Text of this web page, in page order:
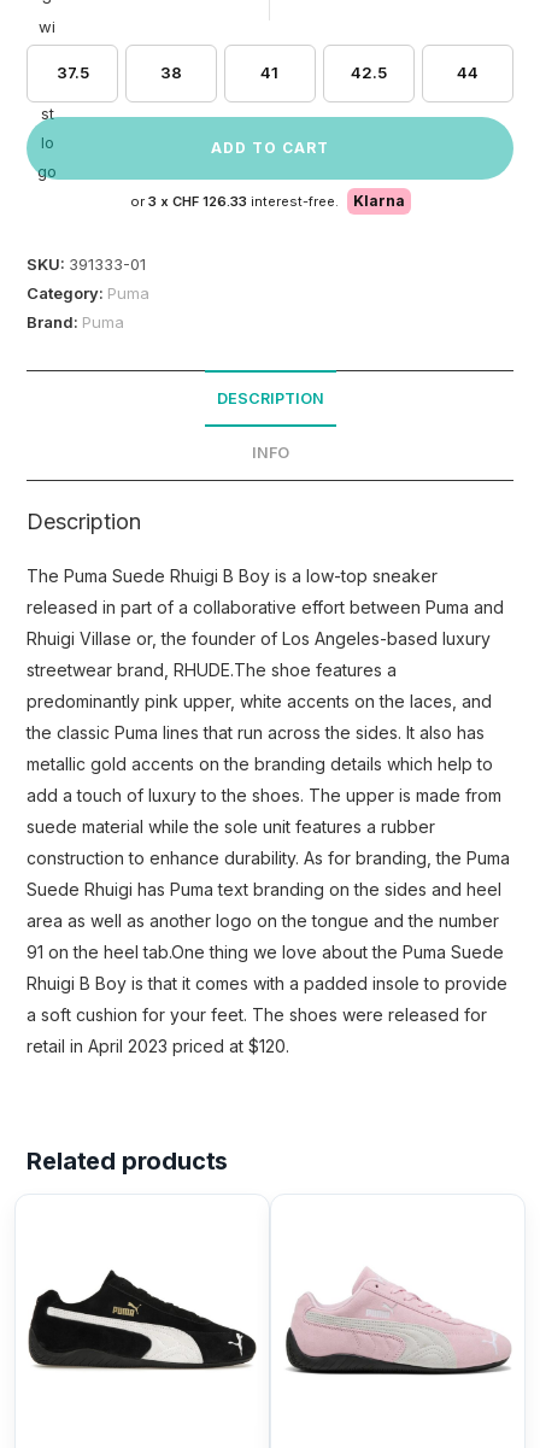
37.5 38 41 42.5 44
ADD TO CART
or 3 x CHF 126.33 interest-free. Klarna
SKU: 391333-01
Category: Puma
Brand: Puma
DESCRIPTION
INFO
Description
The Puma Suede Rhuigi B Boy is a low-top sneaker
released in part of a collaborative effort between Puma and
Rhuigi Villase or, the founder of Los Angeles-based luxury
streetwear brand, RHUDE.The shoe features a
predominantly pink upper, white accents on the laces, and
the classic Puma lines that run across the sides. It also has
metallic gold accents on the branding details which help to
add a touch of luxury to the shoes. The upper is made from
suede material while the sole unit features a rubber
construction to enhance durability. As for branding, the Puma
Suede Rhuigi has Puma text branding on the sides and heel
area as well as another logo on the tongue and the number
91 on the heel tab.One thing we love about the Puma Suede
Rhuigi B Boy is that it comes with a padded insole to provide
a soft cushion for your feet. The shoes were released for
retail in April 2023 priced at $120.
Related products